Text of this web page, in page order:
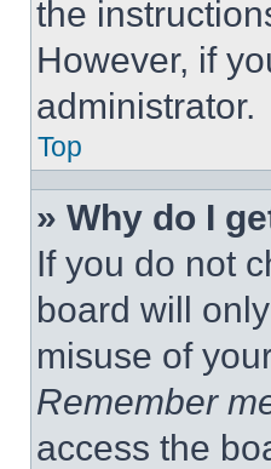
the
However, if
administrator.
Top
» Why do I
If you do not
board will
misuse of
Remember
access the